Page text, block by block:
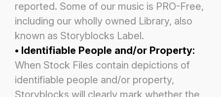
reported. Some of our music is PRO-Free,
including our wholly owned Library, also
known as Storyblocks Label.
• Identifiable People and/or Property:
When Stock Files contain depictions of
identifiable people and/or property,
Storyblocks will clearly mark whether the